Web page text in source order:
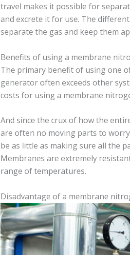
travel makes it possible for
and excrete it for use. The
separate the gas and keep them
Benefits of using a membrane
The primary benefit of using one
generator often exceeds other
costs for using a membrane
And since the crux of how the
are often no moving parts to
be as little as making sure all the
Membranes are extremely
range of temperatures.
Disadvantage of a membrane